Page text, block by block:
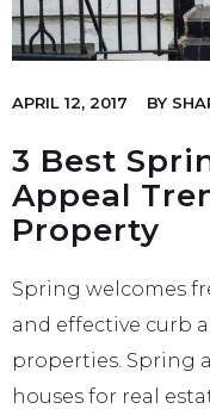
APRIL 12, 2017 BY
3 Best
Appeal
Property
Spring welcomes
and effective curb
properties. Spring
houses for real